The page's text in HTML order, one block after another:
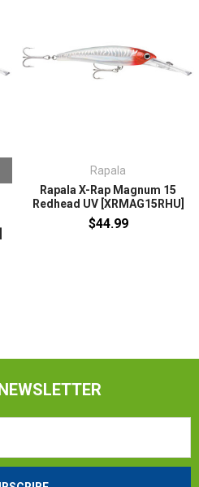
Rapala
Rapala X-Rap Magnum 15
Redhead UV [XRMAG15RHU]
$44.99